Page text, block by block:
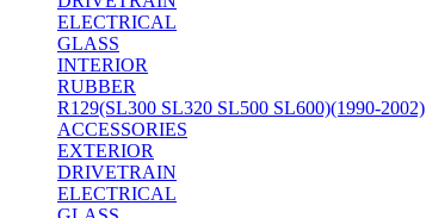
ELECTRICAL
GLASS
INTERIOR
RUBBER
R129(SL300 SL320 SL500 SL600)(1990-2002)
ACCESSORIES
EXTERIOR
DRIVETRAIN
ELECTRICAL